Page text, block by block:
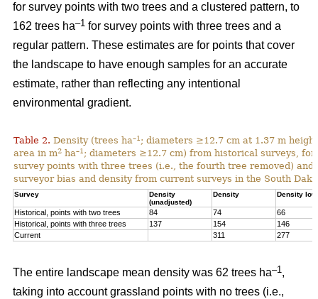
for survey points with two trees and a clustered pattern, to
162 trees ha–1 for survey points with three trees and a
regular pattern. These estimates are for points that cover
the landscape to have enough samples for an accurate
estimate, rather than reflecting any intentional
environmental gradient.
Table 2. Density (trees ha–1 ; diameters ≥12.7 cm at 1.37 m
area in m2 ha–1 ; diameters ≥12.7 cm) from historical surveys,
survey points with three trees (i.e., the fourth tree removed) and
surveyor bias and density from current surveys in the South
Survey
Density
(unadjusted)
Density Density low
Historical, points with two trees 84 74
66
Historical, points with three trees
137 154
146
Current
311 277
The entire landscape mean density was 62 trees ha–1,
taking into account grassland points with no trees (i.e.,